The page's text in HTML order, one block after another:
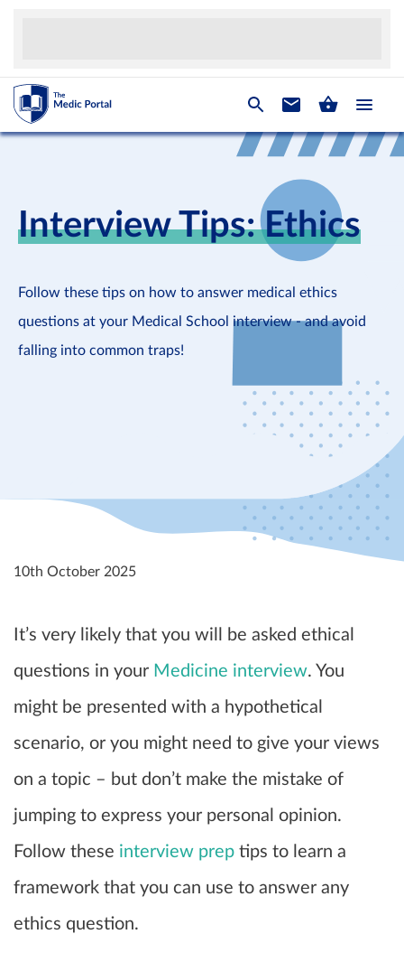
Interview Tips: Ethics
Follow these tips on how to answer medical ethics
questions at your Medical School interview - and avoid
falling into common traps!
10th October 2025
It’s very likely that you will be asked ethical
questions in your Medicine interview. You
might be presented with a hypothetical
scenario, or you might need to give your views
on a topic – but don’t make the mistake of
jumping to express your personal opinion.
Follow these interview prep tips to learn a
framework that you can use to answer any
ethics question.